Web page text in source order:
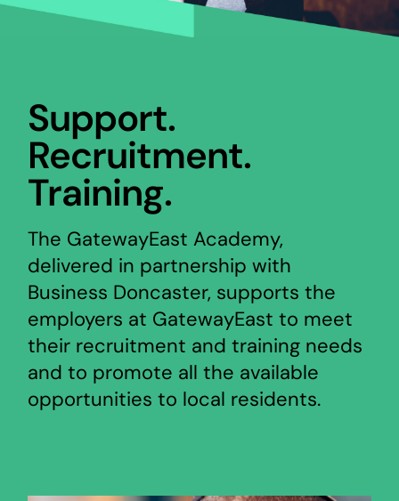
Support.
Recruitment.
Training.
The GatewayEast Academy,
delivered in partnership with
Business Doncaster, supports the
employers at GatewayEast to meet
their recruitment and training needs
and to promote all the available
opportunities to local residents.